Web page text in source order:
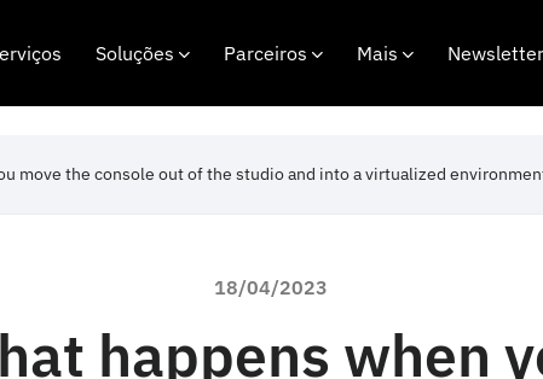
Soluções Parceiros Mais Newsletter
move the console out of the studio and into a virtualized
18/04/2023
happens when